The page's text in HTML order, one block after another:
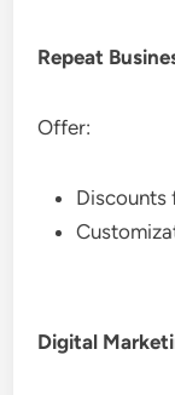
Repeat
Offer:
Discounts
Digital